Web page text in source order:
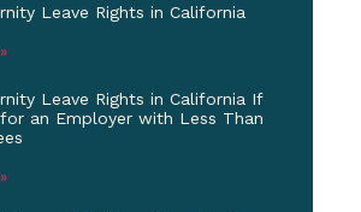
Leave Rights in California
Leave Rights in California If
an Employer with Less Than